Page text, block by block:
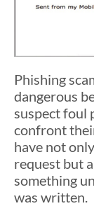
Phishing
dangerous
suspect foul
confront
have not
request but
something
was written.